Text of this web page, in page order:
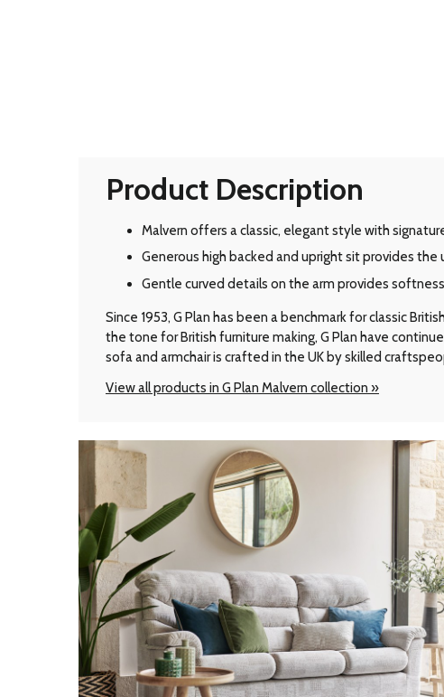
Product Description
Malvern offers a classic, elegant style with
Generous high backed and upright sit provides
Gentle curved details on the arm provides
Since 1953, G Plan has been a benchmark for classic
the tone for British furniture making, G Plan have
sofa and armchair is crafted in the UK by skilled
View all products in G Plan Malvern collection »